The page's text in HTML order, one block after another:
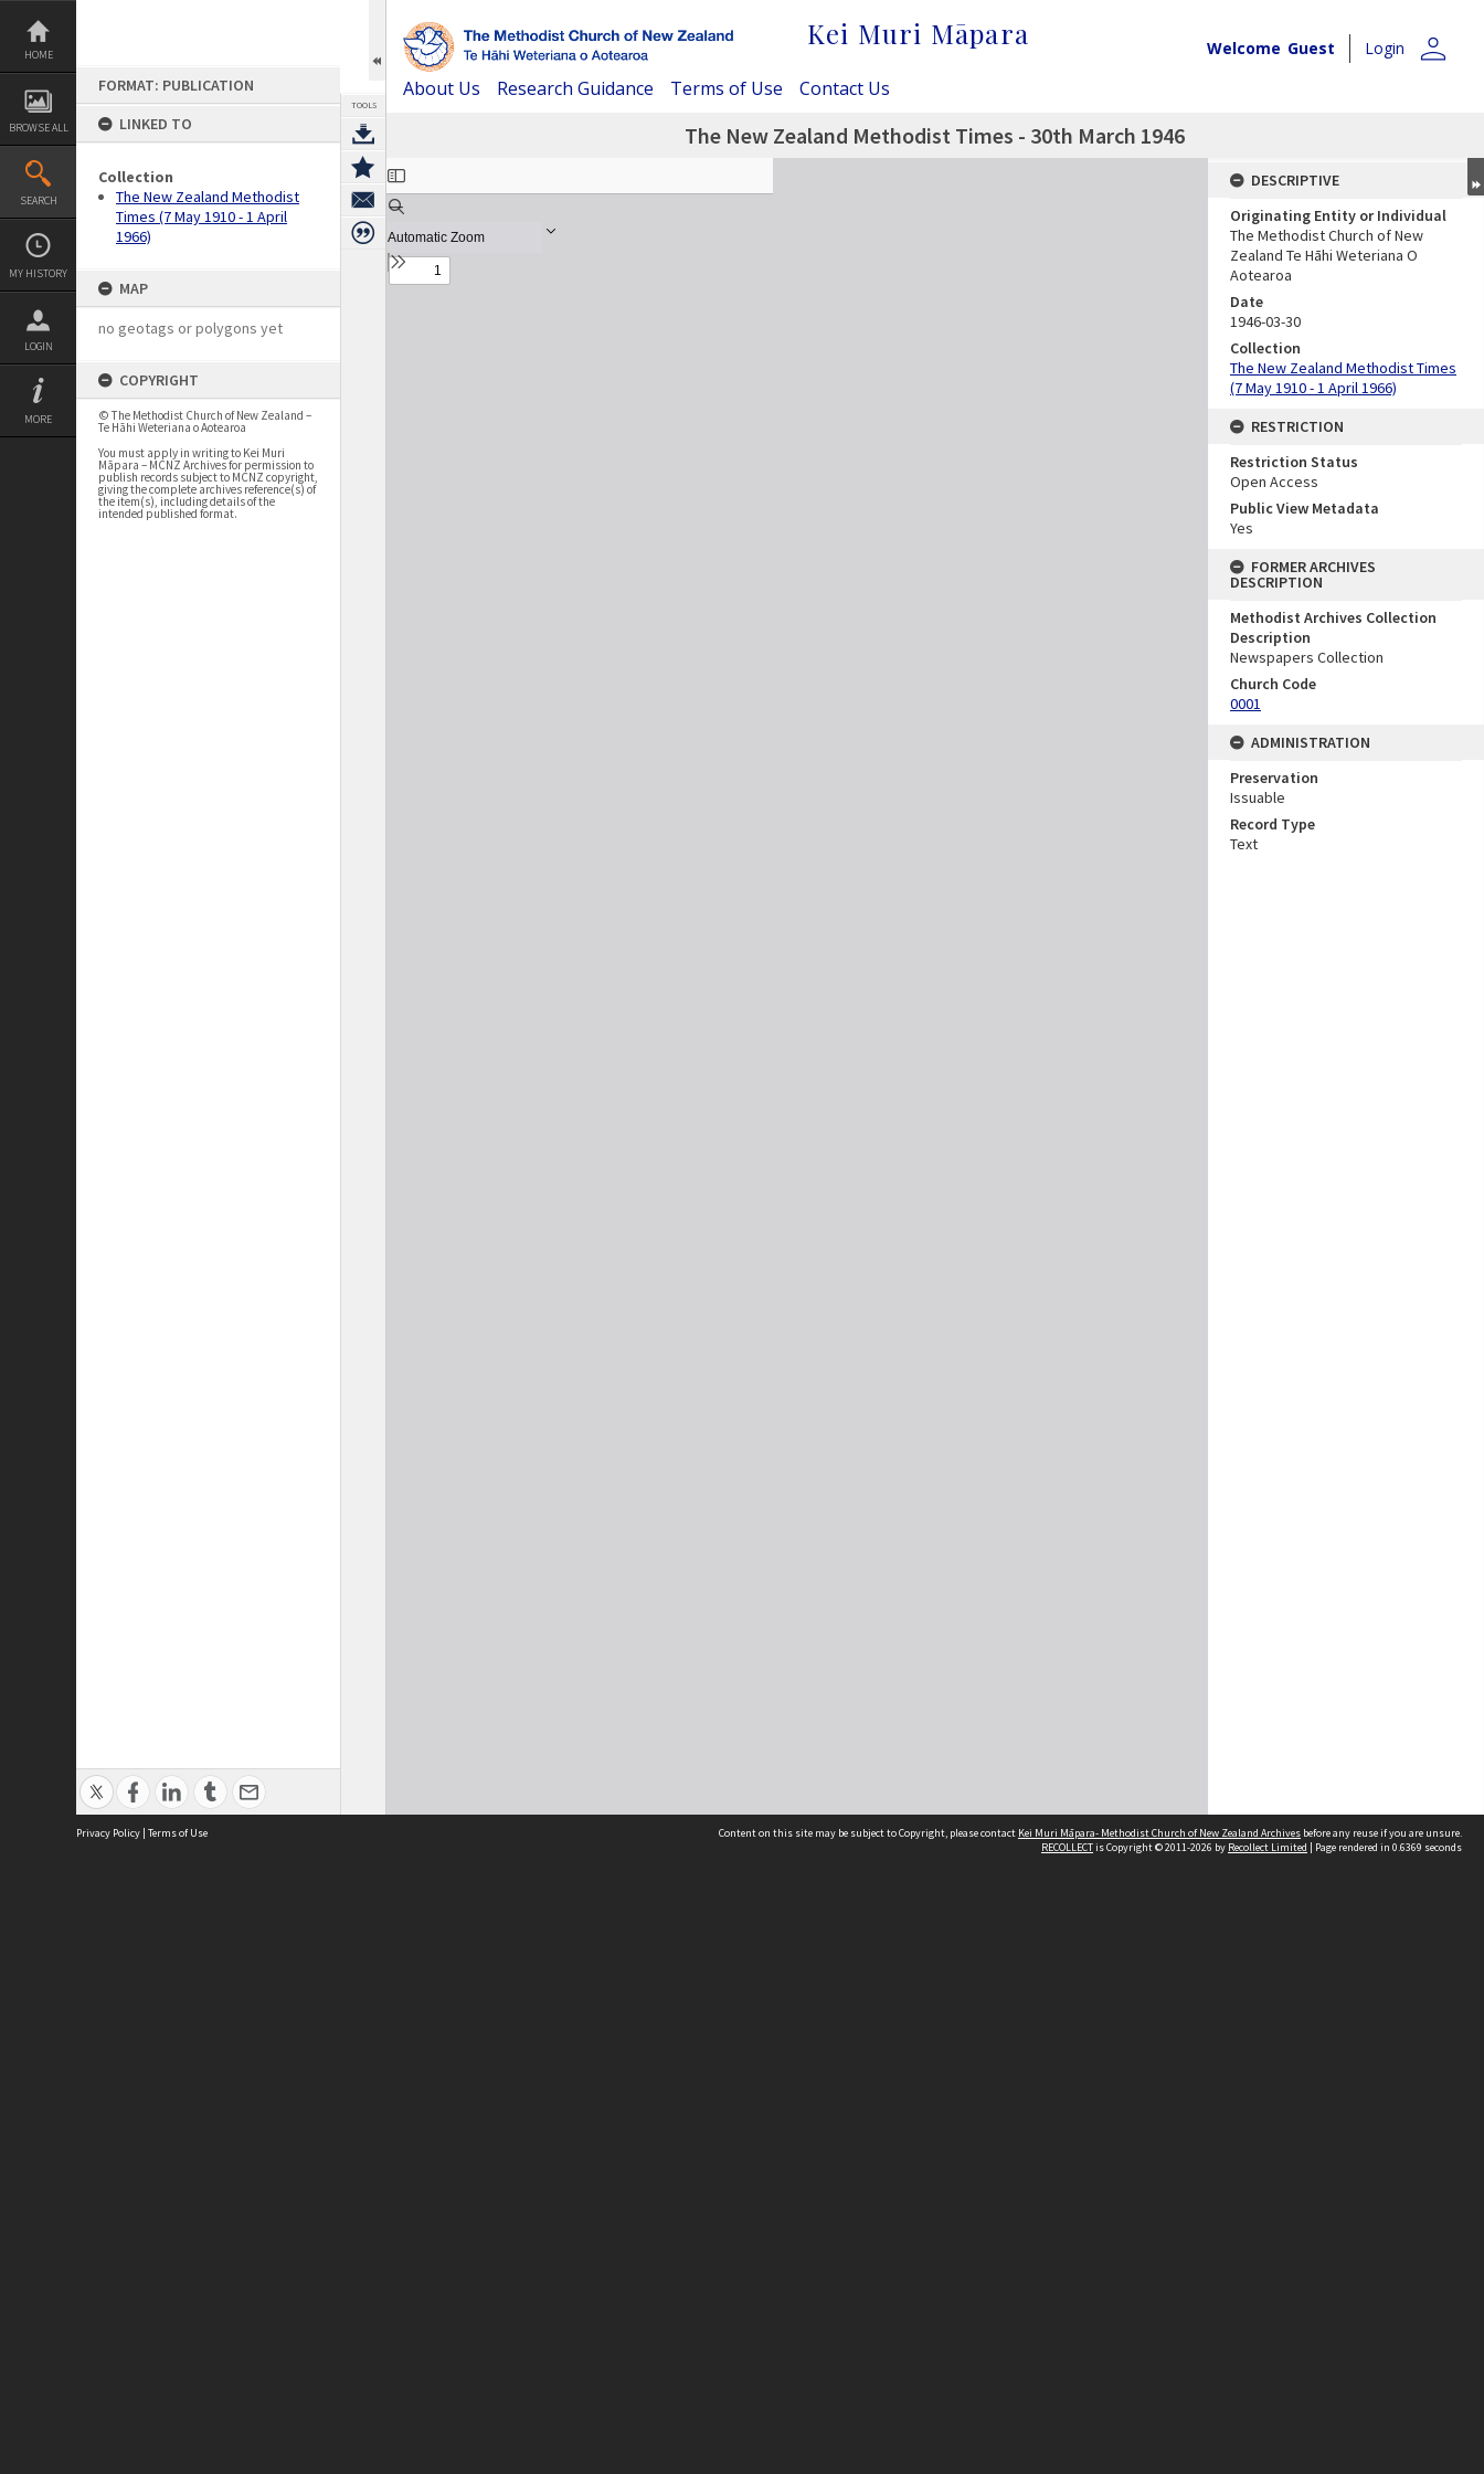
Skip
content
HOME
BROWSE ALL
SEARCH
MY HISTORY
LOGIN
MORE
FORMAT: PUBLICATION
LINKED TO
Collection
The New Zealand Methodist
Times (7 May 1910 - 1 April
1966)
MAP
no geotags or polygons yet
COPYRIGHT
© The Methodist Church of New Zealand –
Te Hāhi Weteriana o Aotearoa
You must apply in writing to Kei Muri
Māpara – MCNZ Archives for permission to
publish records subject to MCNZ copyright,
giving the complete archives reference(s) of
the item(s), including details of the
intended published format.
TOOLS
Kei Muri Māpara Welcome Guest Login person
About Us Research Guidance Terms of Use Contact Us
The New Zealand Methodist Times - 30th March 1946
Expand/collapse
DESCRIPTIVE
Originating Entity or Individual
The Methodist Church of New
Zealand Te Hāhi Weteriana O
Aotearoa
Date
1946-03-30
Collection
The New Zealand Methodist Times
(7 May 1910 - 1 April 1966)
RESTRICTION
Restriction Status
Open Access
Public View Metadata
Yes
FORMER ARCHIVES
DESCRIPTION
Methodist Archives Collection
Description
Newspapers Collection
Church Code
0001
ADMINISTRATION
Preservation
Issuable
Record Type
Text
Privacy Policy | Terms of Use Content on this site may be subject to Copyright, please contact Kei Muri Māpara- Methodist Church of New Zealand Archives before any reuse if you are unsure.
RECOLLECTis Copyright © 2011-2026 by Recollect Limited | Page rendered in 0.6369 seconds